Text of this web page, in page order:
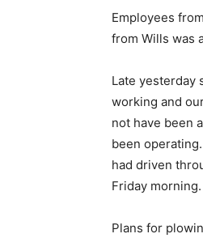
Employees
from Wills was
Late yesterday
working and
not have been
been
had driven
Friday morning.
Plans for